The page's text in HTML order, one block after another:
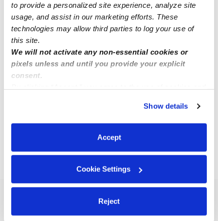
to provide a personalized site experience, analyze site
usage, and assist in our marketing efforts. These
technologies may allow third parties to log your use of
this site.
We will not activate any non-essential cookies or
pixels unless and until you provide your explicit
consent.
You can reject non-essential cookies or manage your
preferences at any time by clicking “Cookie Settings.”
Show details
Accept
Cookie Settings
Reject
Little Rainbow Of Love Daycare LLC
$310 - $341 / wk • 6:00 am - 6:00 pm
...
Staten Island Toddler Daycares
Staten Island Drop-in Daycares